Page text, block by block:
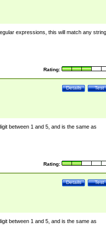
expressions, this will match any string
Rating:
Test
Details
between 1 and 5, and is the same as
Rating:
Test
Details
between 1 and 5, and is the same as